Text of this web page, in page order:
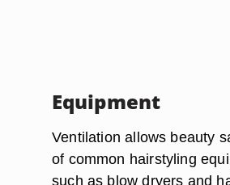
Equipment
Ventilation allows beauty
of common hairstyling
such as blow dryers and